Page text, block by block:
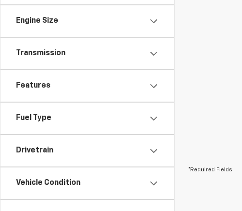
Engine Size
Transmission
Features
Fuel Type
Drivetrain
Vehicle Condition
*Required Fields